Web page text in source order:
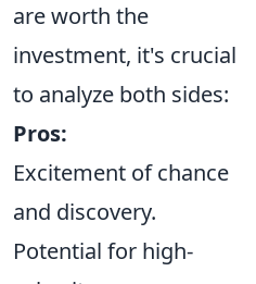
are worth the
investment, it's crucial
to analyze both sides:
Pros:
Excitement of chance
and discovery.
Potential for high-